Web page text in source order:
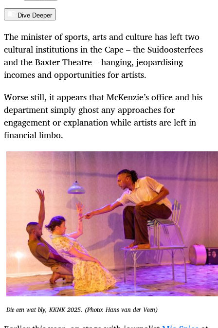
Dive Deeper
The minister of sports, arts and culture has left two
cultural institutions in the Cape – the Suidoosterfees
and the Baxter Theatre – hanging, jeopardising
incomes and opportunities for artists.
Worse still, it appears that McKenzie’s office and his
department simply ghost any approaches for
engagement or explanation while artists are left in
financial limbo.
Die een wat bly, KKNK 2025. (Photo: Hans van der Veen)